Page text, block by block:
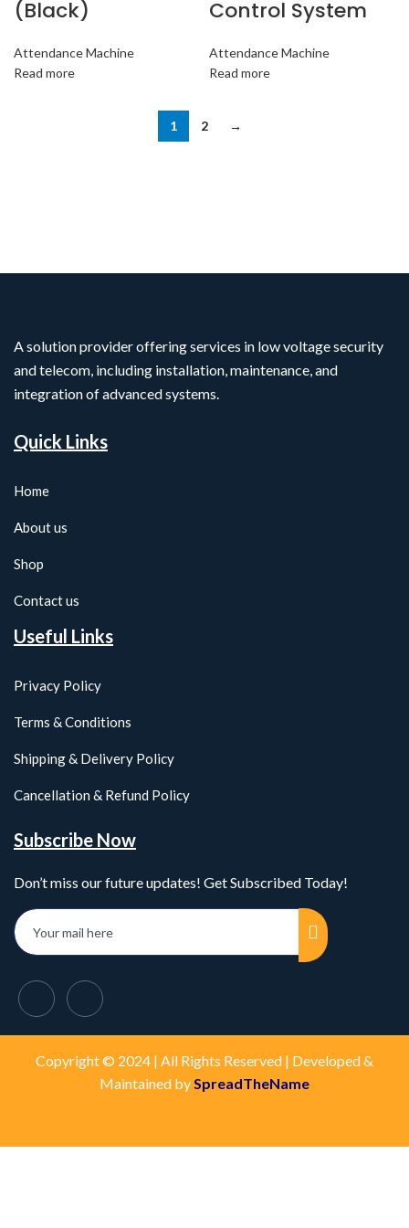
(Black)
Attendance Machine
Read more
Control System
Attendance Machine
Read more
1 2 →
A solution provider offering services in low voltage security
and telecom, including installation, maintenance, and
integration of advanced systems.
Quick Links
Home
About us
Shop
Contact us
Useful Links
Privacy Policy
Terms & Conditions
Shipping & Delivery Policy
Cancellation & Refund Policy
Subscribe Now
Don’t miss our future updates! Get Subscribed Today!
Copyright © 2024 | All Rights Reserved | Developed &
Maintained by SpreadTheName